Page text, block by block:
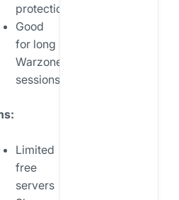
protection
Good
for long
Warzone
sessions
Limited
free
servers